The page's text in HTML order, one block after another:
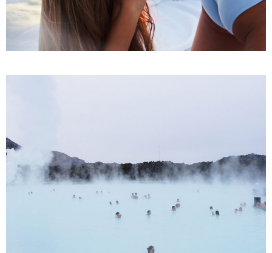
YOGA CHALLENGES